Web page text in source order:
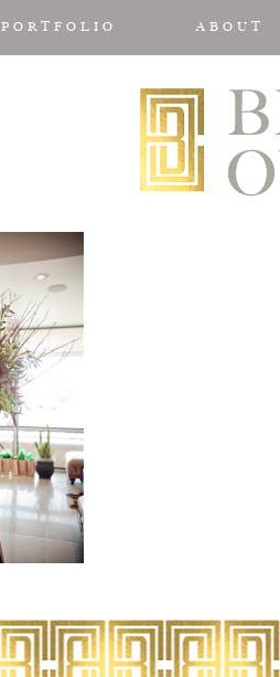
PORTFOLIO ABOUT